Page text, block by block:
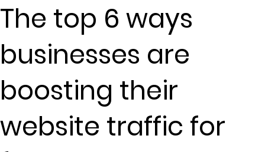
The top 6 ways
businesses are
boosting their
website traffic for